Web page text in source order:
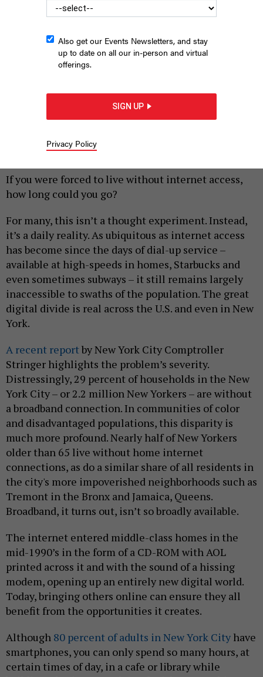
If you were forced to live without internet access,
how long could you go?
For many, this isn’t a thought experiment. Instead,
it’s a daily reality. As ubiquitous as internet access
has become since the days of dial-up service –
available at high-speeds in homes, Starbucks and
even sometimes subways – it still remains largely
inaccessible to swaths of the population. The great
digital divide is real across the U.S. and even in New
York.
A recent reportby New York City Comptroller
Stringer highlights the problem’s severity.
Distressingly, 29 percent of households in the New
York City – or 2.2 million New Yorkers – are without
a broadband connection. In communities of color
and disadvantaged populations, this disparity is
much more profound. Nearly half of New Yorkers
older than 65 live without home internet
connections, as do a similar share of all residents in
the city's more impoverished neighborhoods such as
Tremont in the Bronx and Jamaica, Queens.
Broadband, it turns out, isn’t so broadly available.
The internet entered middle-class homes in the
mid-1990’s in the form of a CD-ROM with AOL
printed across it and with the sound of a hissing
modem, opening up an entirely new digital world.
Today, bringing others online can ensure they all
benefit from the opportunities it creates.
Although 80 percent of adults in New York City have
smartphones, you can only spend so many hours, at
certain times of day, in a cafe or library while
Also get our Events Newsletters, and stay
up to date on all our in-person and virtual
offerings.
SIGN UP
Privacy Policy